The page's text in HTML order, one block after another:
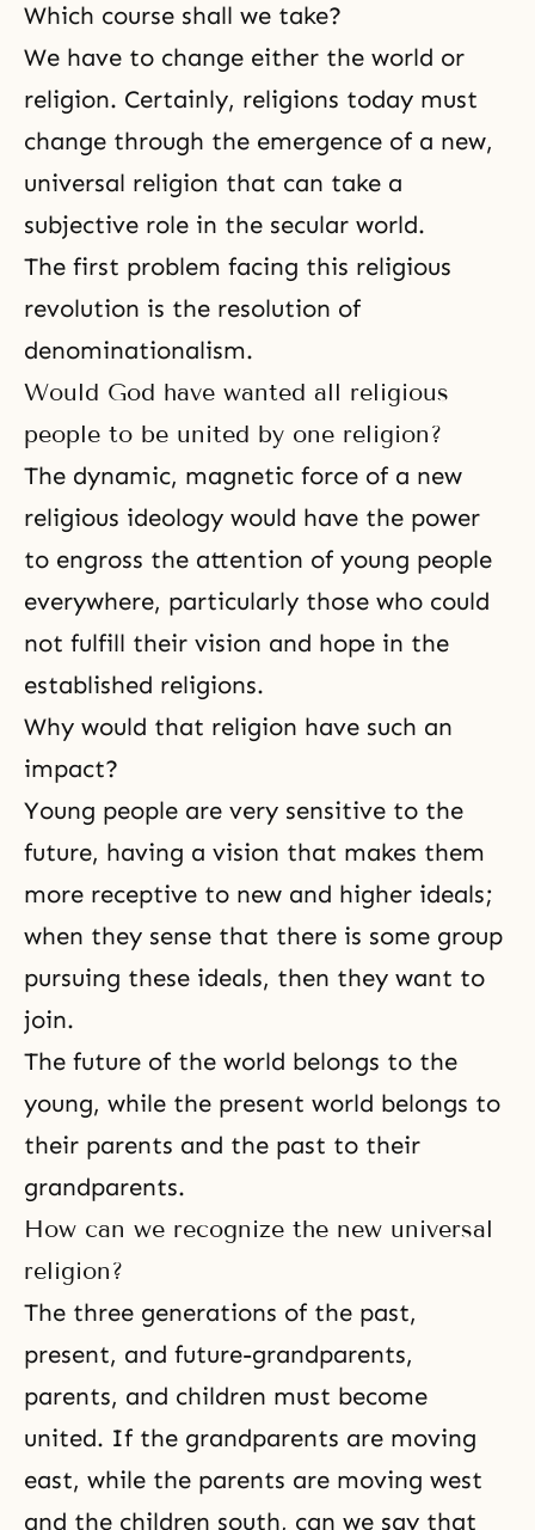
Which course shall we take?
We have to change either the world or
religion. Certainly, religions today must
change through the emergence of a new,
universal religion that can take a
subjective role in the secular world.
The first problem facing this religious
revolution is the resolution of
denominationalism.
Would God have wanted all religious
people to be united by one religion?
The dynamic, magnetic force of a new
religious ideology would have the power
to engross the attention of young people
everywhere, particularly those who could
not fulfill their vision and hope in the
established religions.
Why would that religion have such an
impact?
Young people are very sensitive to the
future, having a vision that makes them
more receptive to new and higher ideals;
when they sense that there is some group
pursuing these ideals, then they want to
join.
The future of the world belongs to the
young, while the present world belongs to
their parents and the past to their
grandparents.
How can we recognize the new universal
religion?
The three generations of the past,
present, and future-grandparents,
parents, and children must become
united. If the grandparents are moving
east, while the parents are moving west
and the children south, can we say that